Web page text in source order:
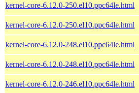
kernel-core-6.12.0-250.el10.ppc64le.html
kernel-core-6.12.0-250.el10.ppc64le.html
kernel-core-6.12.0-248.el10.ppc64le.html
kernel-core-6.12.0-248.el10.ppc64le.html
kernel-core-6.12.0-246.el10.ppc64le.html